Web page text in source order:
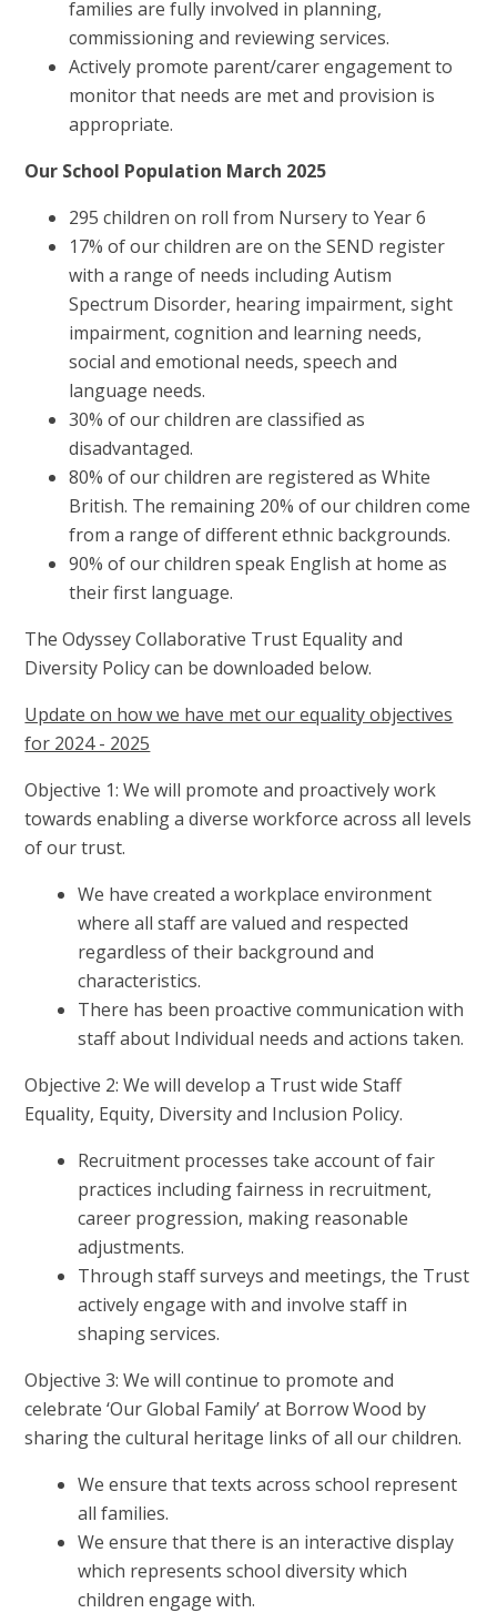
families are fully involved in planning,
commissioning and reviewing services.
Actively promote parent/carer engagement to
monitor that needs are met and provision is
appropriate.
Our School Population March 2025
295 children on roll from Nursery to Year 6
17% of our children are on the SEND register
with a range of needs including Autism
Spectrum Disorder, hearing impairment, sight
impairment, cognition and learning needs,
social and emotional needs, speech and
language needs.
30% of our children are classified as
disadvantaged.
80% of our children are registered as White
British. The remaining 20% of our children come
from a range of different ethnic backgrounds.
90% of our children speak English at home as
their first language.
The Odyssey Collaborative Trust Equality and
Diversity Policy can be downloaded below.
Update on how we have met our equality objectives
for 2024 - 2025
Objective 1: We will promote and proactively work
towards enabling a diverse workforce across all levels
of our trust.
We have created a workplace environment
where all staff are valued and respected
regardless of their background and
characteristics.
There has been proactive communication with
staff about Individual needs and actions taken.
Objective 2: We will develop a Trust wide Staff
Equality, Equity, Diversity and Inclusion Policy.
Recruitment processes take account of fair
practices including fairness in recruitment,
career progression, making reasonable
adjustments.
Through staff surveys and meetings, the Trust
actively engage with and involve staff in
shaping services.
Objective 3: We will continue to promote and
celebrate ‘Our Global Family’ at Borrow Wood by
sharing the cultural heritage links of all our children.
We ensure that texts across school represent
all families.
We ensure that there is an interactive display
which represents school diversity which
children engage with.